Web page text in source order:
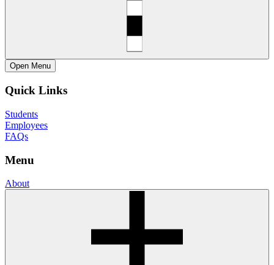
Open Menu
Quick Links
Students
Employees
FAQs
Menu
About